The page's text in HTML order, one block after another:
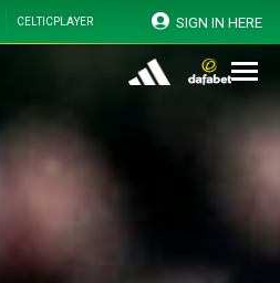
CELTICPLAYER SIGN IN HERE